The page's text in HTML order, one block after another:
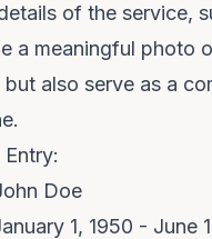
of the service,
a meaningful photo
but also serve as a
Entry:
Doe
1, 1950 - June